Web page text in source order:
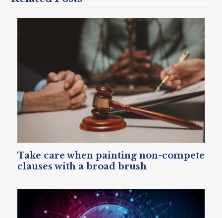
Take care when painting non-compete
clauses with a broad brush